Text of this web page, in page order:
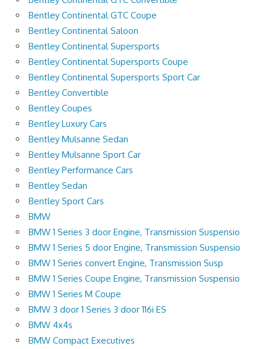
Bentley Continental GTC Coupe
Bentley Continental Saloon
Bentley Continental Supersports
Bentley Continental Supersports Coupe
Bentley Continental Supersports Sport Car
Bentley Convertible
Bentley Coupes
Bentley Luxury Cars
Bentley Mulsanne Sedan
Bentley Mulsanne Sport Car
Bentley Performance Cars
Bentley Sedan
Bentley Sport Cars
BMW
BMW 1 Series 3 door Engine, Transmission Suspensio
BMW 1 Series 5 door Engine, Transmission Suspensio
BMW 1 Series convert Engine, Transmission Susp
BMW 1 Series Coupe Engine, Transmission Suspensio
BMW 1 Series M Coupe
BMW 3 door 1 Series 3 door 116i ES
BMW 4x4s
BMW Compact Executives